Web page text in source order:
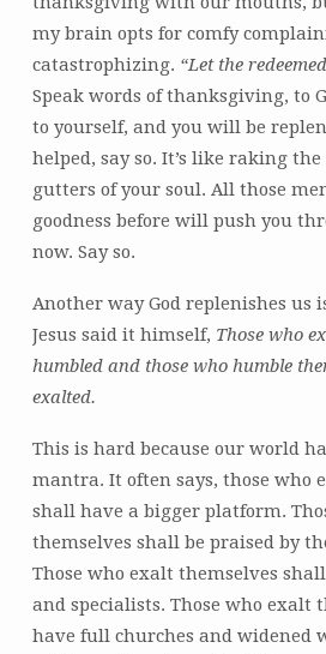
my brain opts for comfy
catastrophizing. “Let the
Speak words of thanksgiving, to
to yourself, and you will be
helped, say so. It’s like raking
gutters of your soul. All those
goodness before will push you
now. Say so.
Another way God replenishes
Jesus said it himself, Those who
humbled and those who humble
exalted.
This is hard because our world
mantra. It often says, those who
shall have a bigger platform.
themselves shall be praised by
Those who exalt themselves
and specialists. Those who exalt
have full churches and widened